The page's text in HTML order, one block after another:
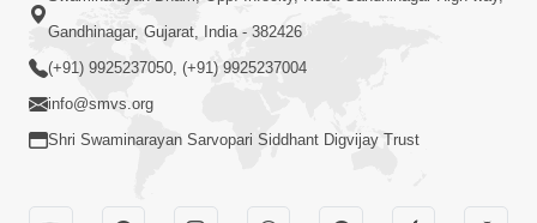
Motapurush No Mahima Kevo
Samajvo? Jano Aa Satya Prasang Dvara
| HDH Swamishri
Gandhinagar, Gujarat, India - 382426
(+91) 9925237050, (+91) 9925237004
info@smvs.org
Shri Swaminarayan Sarvopari Siddhant Digvijay Trust